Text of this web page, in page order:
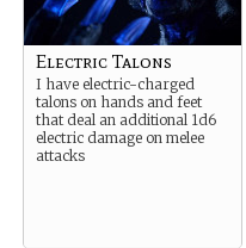
Electric Talons
I have electric-charged
talons on hands and feet
that deal an additional 1d6
electric damage on melee
attacks